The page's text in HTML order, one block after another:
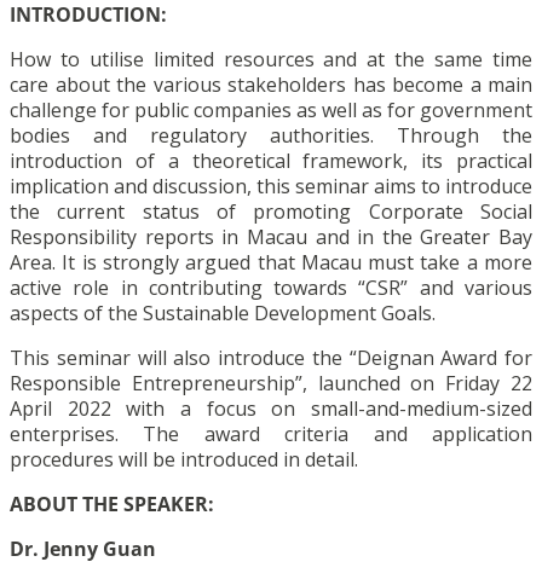
INTRODUCTION:
How to utilise limited resources and at the same time
care about the various stakeholders has become a main
challenge for public companies as well as for government
bodies and regulatory authorities. Through the
introduction of a theoretical framework, its practical
implication and discussion, this seminar aims to introduce
the current status of promoting Corporate Social
Responsibility reports in Macau and in the Greater Bay
Area. It is strongly argued that Macau must take a more
active role in contributing towards “CSR” and various
aspects of the Sustainable Development Goals.
This seminar will also introduce the “Deignan Award for
Responsible Entrepreneurship”, launched on Friday 22
April 2022 with a focus on small-and-medium-sized
enterprises. The award criteria and application
procedures will be introduced in detail.
ABOUT THE SPEAKER:
Dr. Jenny Guan